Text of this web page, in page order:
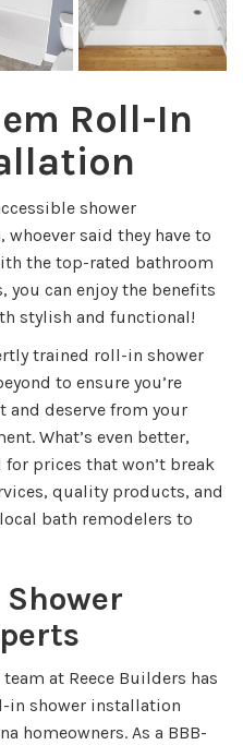
Roll-In
shower
said they have to
the top-rated bathroom
you can enjoy the benefits
stylish and functional!
trained roll-in shower
to ensure you’re
and deserve from your
What’s even better,
prices that won’t break
quality products, and
bath remodelers to
at Reece Builders has
in shower installation
homeowners. As a BBB-